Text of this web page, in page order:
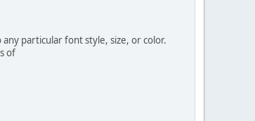
particular font style, size, or color.
of